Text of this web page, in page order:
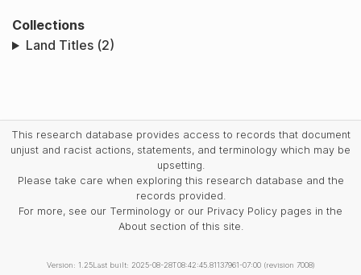
Collections
Land Titles (2)
This research database provides access to records that document
unjust and racist actions, statements, and terminology which may be
upsetting.
Please take care when exploring this research database and the
records provided.
For more, see our Terminology or our Privacy Policy pages in the
About section of this site.
Version: 1.25Last built: 2025-08-28T08:42:45.81137961-07:00 (revision 7008)